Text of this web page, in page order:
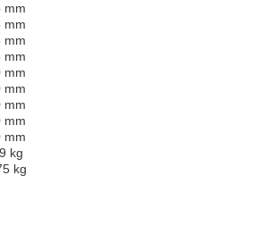
mm
mm
mm
mm
mm
mm
mm
mm
mm
kg
kg